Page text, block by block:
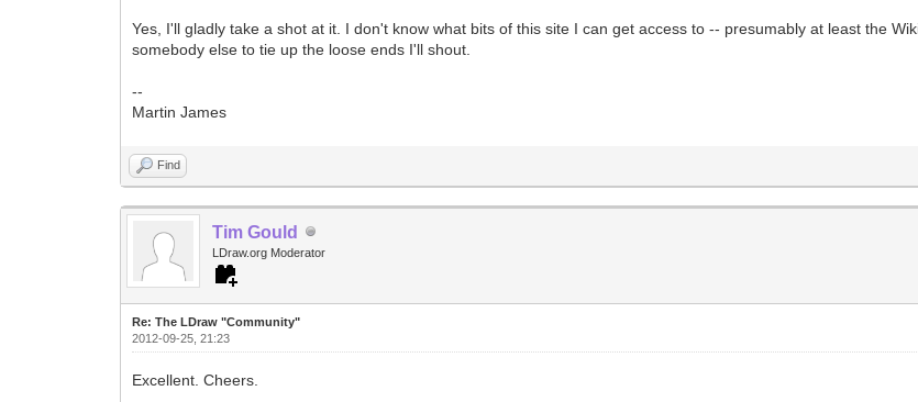
Yes, I'll gladly take a shot at it. I don't know what bits of this site I can get access to -- presumably at least the
somebody else to tie up the loose ends I'll shout.
--
Martin James
Find
Tim Gould
LDraw.org Moderator
Re: The LDraw "Community"
2012-09-25, 21:23
Excellent. Cheers.